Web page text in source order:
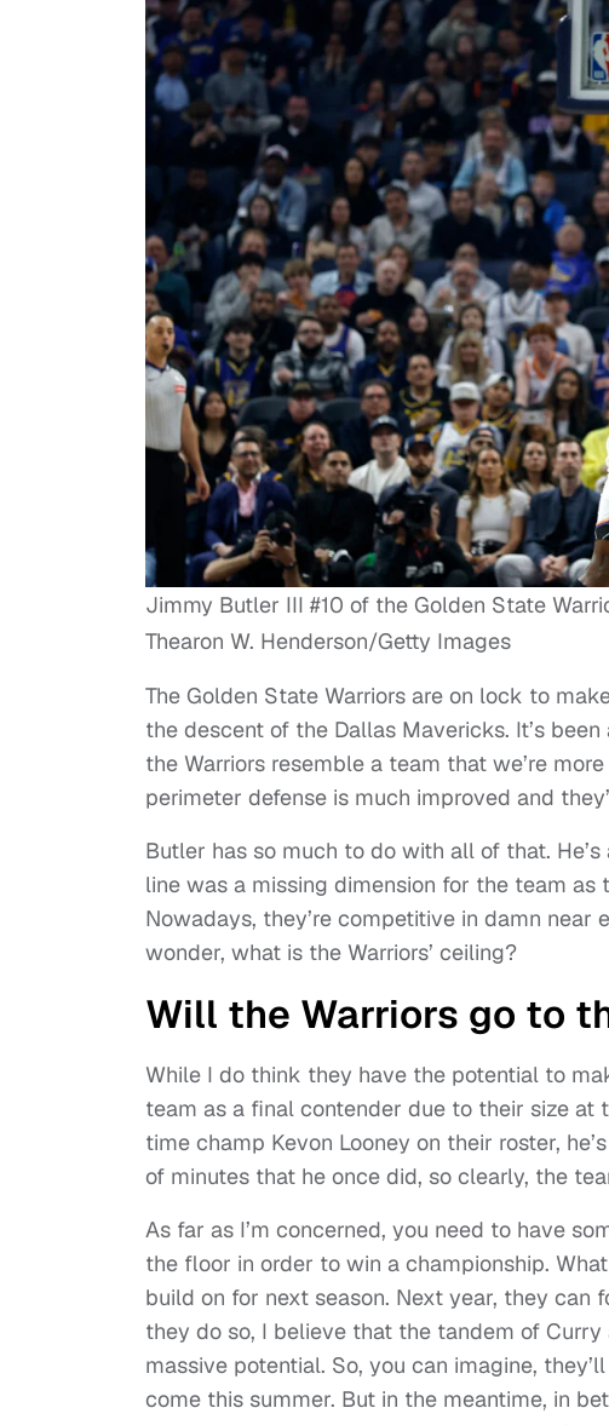
Jimmy Butler III #10 of the Golden State
Thearon W. Henderson/Getty Images
The Golden State Warriors are on lock to
the descent of the Dallas Mavericks. It’s
the Warriors resemble a team that we’re
perimeter defense is much improved and
Butler has so much to do with all of that.
line was a missing dimension for the team
Nowadays, they’re competitive in damn
wonder, what is the Warriors’ ceiling?
Will the Warriors go to
While I do think they have the potential to
team as a final contender due to their size
time champ Kevon Looney on their roster,
of minutes that he once did, so clearly, the
As far as I’m concerned, you need to have
the floor in order to win a championship.
build on for next season. Next year, they can
they do so, I believe that the tandem of
massive potential. So, you can imagine,
come this summer. But in the meantime, in